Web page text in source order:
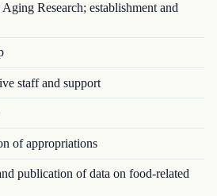
Research; establishment and
staff and support
of appropriations
publication of data on food-related